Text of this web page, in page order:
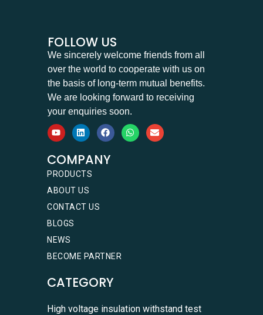
FOLLOW US
We sincerely welcome friends from all
over the world to cooperate with us on
the basis of long-term mutual benefits.
We are looking forward to receiving
your enquiries soon.
COMPANY
PRODUCTS
ABOUT US
CONTACT US
BLOGS
NEWS
BECOME PARTNER
CATEGORY
High voltage insulation withstand test